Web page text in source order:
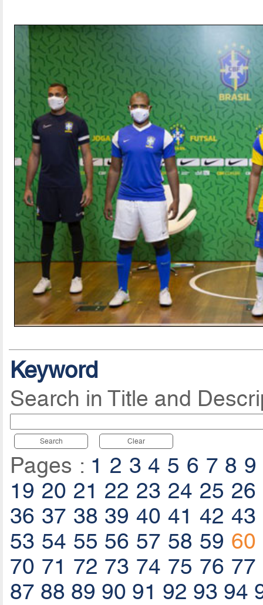
Keyword
Search in Title and
Search Clear
Pages : 1 2 3 4 5 6 7 8 9
19 20 21 22 23 24 25 26
36 37 38 39 40 41 42 43
53 54 55 56 57 58 59 60
70 71 72 73 74 75 76 77
87 88 89 90 91 92 93 94